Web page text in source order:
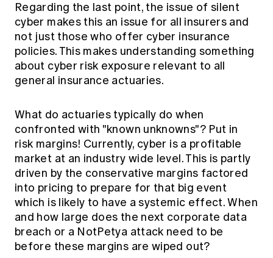
Regarding the last point, the issue of silent
cyber makes this an issue for all insurers and
not just those who offer cyber insurance
policies. This makes understanding something
about cyber risk exposure relevant to all
general insurance actuaries.
What do actuaries typically do when
confronted with "known unknowns"? Put in
risk margins! Currently, cyber is a profitable
market at an industry wide level. This is partly
driven by the conservative margins factored
into pricing to prepare for that big event
which is likely to have a systemic effect. When
and how large does the next corporate data
breach or a NotPetya attack need to be
before these margins are wiped out?